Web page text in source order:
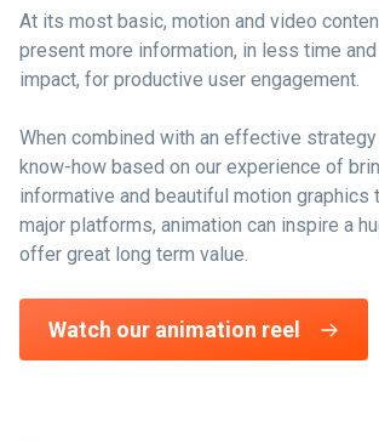
At its most basic, motion and video
present more information, in less time
impact, for productive user engagement.
When combined with an effective strategy
know-how based on our experience of
informative and beautiful motion graphics
major platforms, animation can inspire a
offer great long term value.
Watch our animation reel